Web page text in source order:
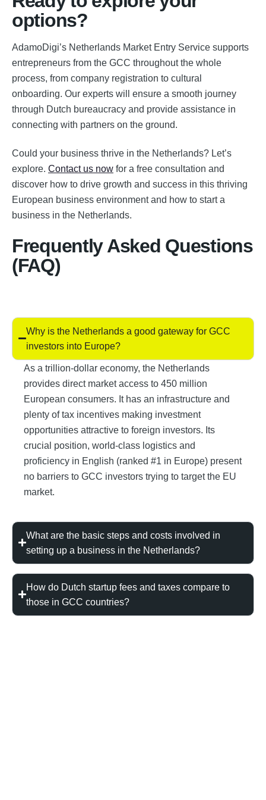
options?
AdamoDigi’s Netherlands Market Entry Service supports
entrepreneurs from the GCC throughout the whole
process, from company registration to cultural
onboarding. Our experts will ensure a smooth journey
through Dutch bureaucracy and provide assistance in
connecting with partners on the ground.
Could your business thrive in the Netherlands? Let’s
explore. Contact us now for a free consultation and
discover how to drive growth and success in this thriving
European business environment and how to start a
business in the Netherlands.
Frequently Asked Questions
(FAQ)
Why is the Netherlands a good gateway for GCC
investors into Europe?
As a trillion-dollar economy, the Netherlands
provides direct market access to 450 million
European consumers. It has an infrastructure and
plenty of tax incentives making investment
opportunities attractive to foreign investors. Its
crucial position, world-class logistics and
proficiency in English (ranked #1 in Europe) present
no barriers to GCC investors trying to target the EU
market.
What are the basic steps and costs involved in
setting up a business in the Netherlands?
How do Dutch startup fees and taxes compare to
those in GCC countries?